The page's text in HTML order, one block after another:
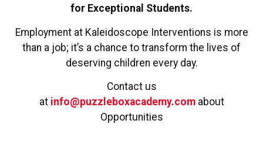
for Exceptional Students.
Employment at Kaleidoscope Interventions is more
than a job; it’s a chance to transform the lives of
deserving children every day.
Contact us
at info@puzzleboxacademy.comabout
Opportunities